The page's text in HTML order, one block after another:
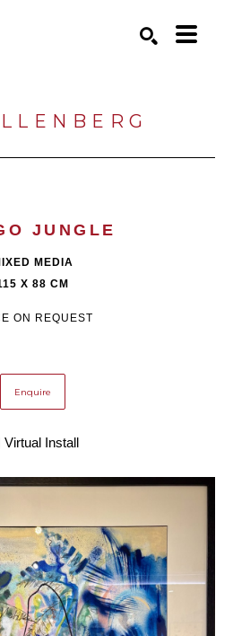
JUNGLE
MEDIA
X 88 CM
ON REQUEST
Enquire
Virtual Install